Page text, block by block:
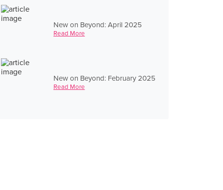
New on Beyond: April 2025
Read More
New on Beyond: February 2025
Read More